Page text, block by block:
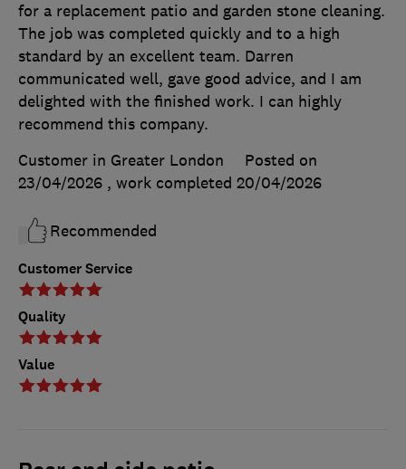
Customer Service
Quality
Value
for a replacement patio and garden stone cleaning.
The job was completed quickly and to a high
standard by an excellent team. Darren
communicated well, gave good advice, and I am
delighted with the finished work. I can highly
recommend this company.
Customer in Greater London
Posted on
23/04/2026 , work completed 20/04/2026
Recommended